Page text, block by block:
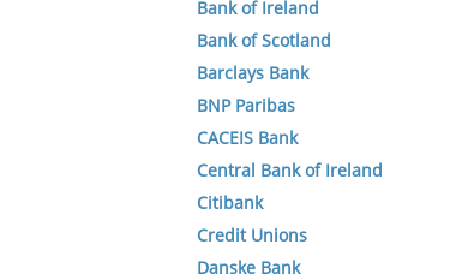
Bank of Ireland
Bank of Scotland
Barclays Bank
BNP Paribas
CACEIS Bank
Central Bank of Ireland
Citibank
Credit Unions
Danske Bank